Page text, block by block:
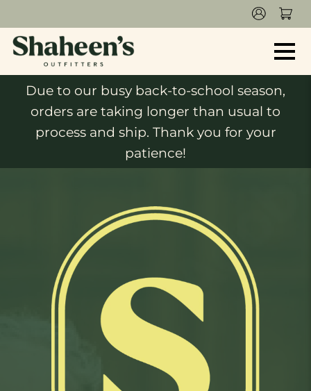
Due to our busy back-to-school season,
orders are taking longer than usual to
process and ship. Thank you for your
patience!